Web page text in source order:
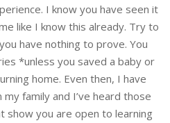
I know you have seen it
like I know this already. Try to
have nothing to prove. You
*unless you saved a baby or
home. Even then, I have
family and I’ve heard those
show you are open to learning